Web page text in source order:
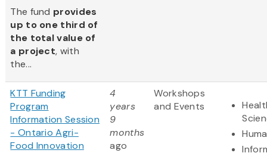
The fund provides
up to one third of
the total value of
a project, with
the...
KTT Funding
Program
Information Session
- Ontario Agri-
Food Innovation
4
years
9
months
ago
Workshops
and Events